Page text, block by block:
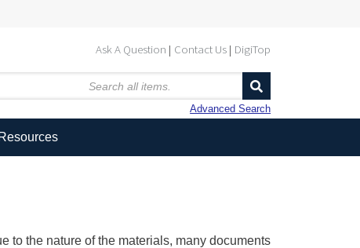
Ask A Question Contact Us DigiTop
Advanced Search
to the nature of the materials, many documents